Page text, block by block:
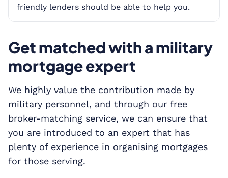
friendly lenders should be able to help you.
Get matched with a military
mortgage expert
We highly value the contribution made by
military personnel, and through our free
broker-matching service, we can ensure that
you are introduced to an expert that has
plenty of experience in organising mortgages
for those serving.